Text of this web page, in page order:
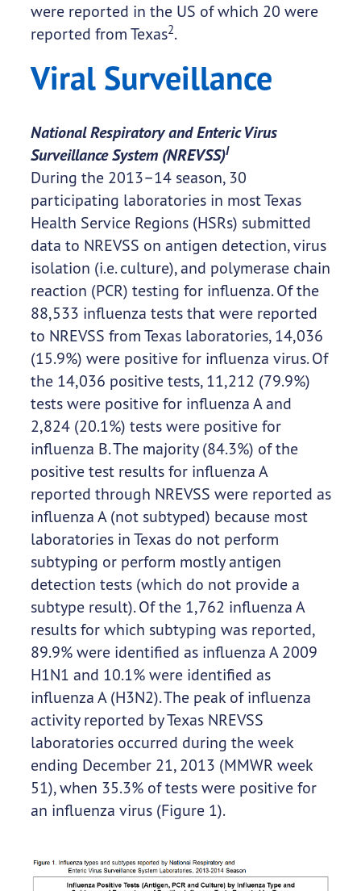
were reported in the US of which 20 were
reported from Texas2.
Viral Surveillance
National Respiratory and Enteric Virus
Surveillance System (NREVSS)I
During the 2013–14 season, 30
participating laboratories in most Texas
Health Service Regions (HSRs) submitted
data to NREVSS on antigen detection, virus
isolation (i.e. culture), and polymerase chain
reaction (PCR) testing for influenza. Of the
88,533 influenza tests that were reported
to NREVSS from Texas laboratories, 14,036
(15.9%) were positive for influenza virus. Of
the 14,036 positive tests, 11,212 (79.9%)
tests were positive for influenza A and
2,824 (20.1%) tests were positive for
influenza B. The majority (84.3%) of the
positive test results for influenza A
reported through NREVSS were reported as
influenza A (not subtyped) because most
laboratories in Texas do not perform
subtyping or perform mostly antigen
detection tests (which do not provide a
subtype result). Of the 1,762 influenza A
results for which subtyping was reported,
89.9% were identified as influenza A 2009
H1N1 and 10.1% were identified as
influenza A (H3N2). The peak of influenza
activity reported by Texas NREVSS
laboratories occurred during the week
ending December 21, 2013 (MMWR week
51), when 35.3% of tests were positive for
an influenza virus (Figure 1).